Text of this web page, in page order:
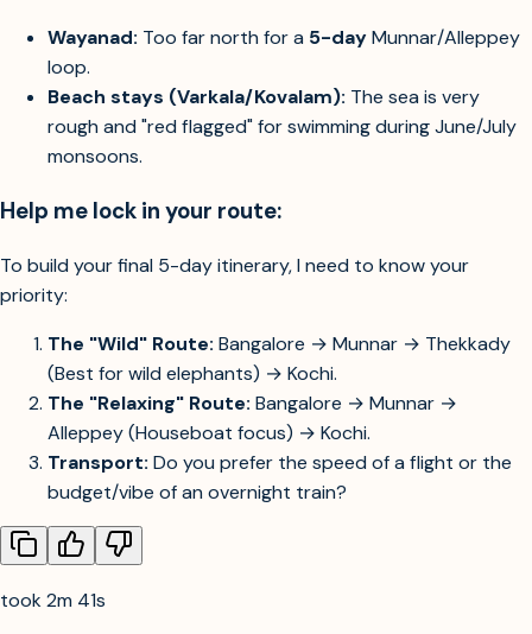
Wayanad: Too far north for a 5-dayMunnar/Alleppey
loop.
Beach stays (Varkala/Kovalam): The sea is very
rough and "red flagged" for swimming during June/July
monsoons.
Help me lock in your route:
To build your final 5-day itinerary, I need to know your
priority:
The "Wild" Route: Bangalore → Munnar → Thekkady
(Best for wild elephants) → Kochi.
The "Relaxing" Route: Bangalore → Munnar →
Alleppey (Houseboat focus) → Kochi.
Transport: Do you prefer the speed of a flight or the
budget/vibe of an overnight train?
took 2m 41s